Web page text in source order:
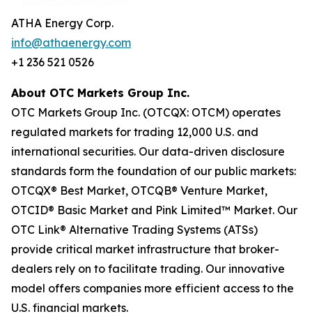
ATHA Energy Corp.
info@athaenergy.com
+1 236 521 0526
About OTC Markets Group Inc.
OTC Markets Group Inc. (OTCQX: OTCM) operates
regulated markets for trading 12,000 U.S. and
international securities. Our data-driven disclosure
standards form the foundation of our public markets:
OTCQX® Best Market, OTCQB® Venture Market,
OTCID® Basic Market and Pink Limited™ Market. Our
OTC Link® Alternative Trading Systems (ATSs)
provide critical market infrastructure that broker-
dealers rely on to facilitate trading. Our innovative
model offers companies more efficient access to the
U.S. financial markets.